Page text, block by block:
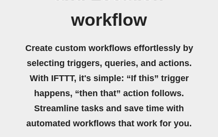
workflow
Create custom workflows effortlessly by
selecting triggers, queries, and actions.
With IFTTT, it's simple: “If this” trigger
happens, “then that” action follows.
Streamline tasks and save time with
automated workflows that work for you.